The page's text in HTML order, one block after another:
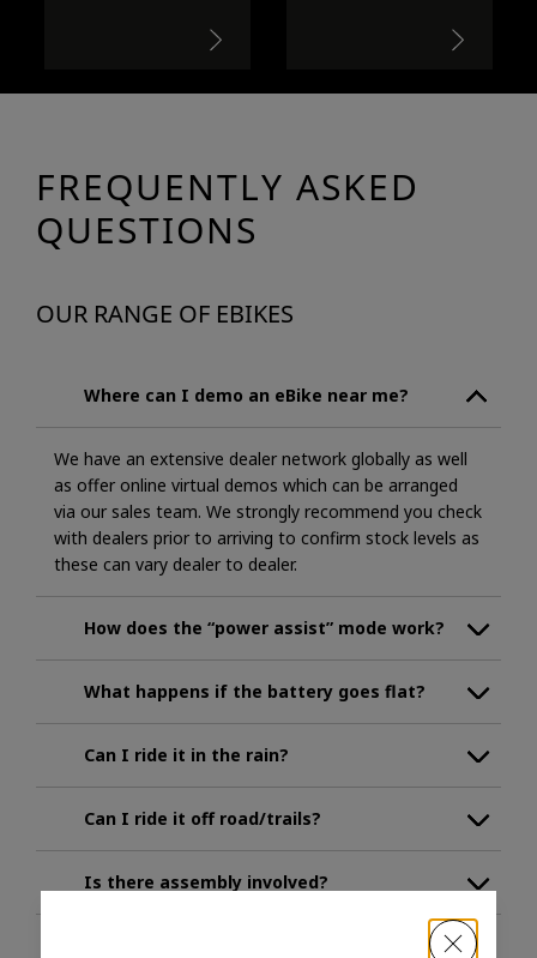
FREQUENTLY ASKED
QUESTIONS
OUR RANGE OF EBIKES
Where can I demo an eBike near me?
We have an extensive dealer network globally as well
as offer online virtual demos which can be arranged
via our sales team. We strongly recommend you check
with dealers prior to arriving to confirm stock levels as
these can vary dealer to dealer.
How does the “power assist” mode work?
What happens if the battery goes flat?
Can I ride it in the rain?
Can I ride it off road/trails?
Is there assembly involved?